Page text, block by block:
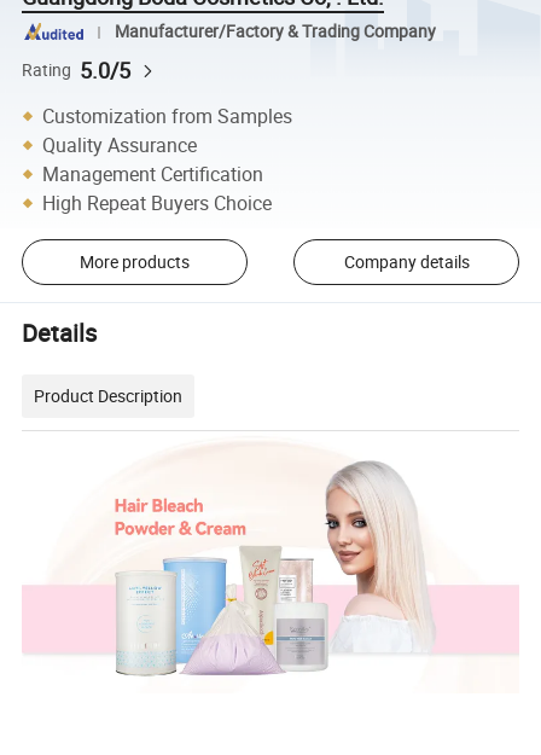
Manufacturer/Factory & Trading Company
Rating 5.0/5
Customization from Samples
Quality Assurance
Management Certification
High Repeat Buyers Choice
More products Company details
Details
Product Description